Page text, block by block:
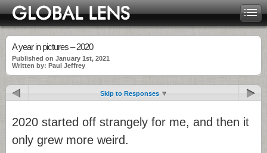
A year in pictures – 2020
Published on January 1st, 2021
Written by: Paul Jeffrey
Skip to Responses
2020 started off strangely for me, and then it
only grew more weird.